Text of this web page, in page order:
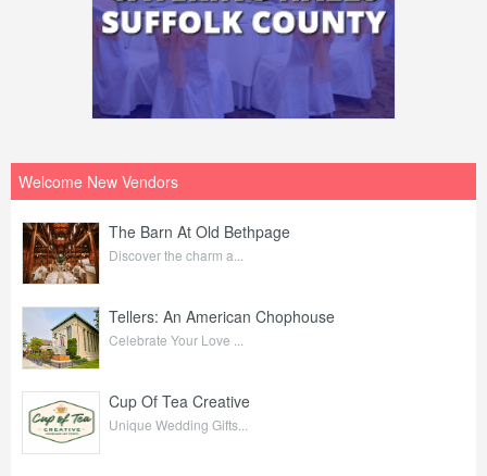
Welcome New Vendors
The Barn At Old Bethpage
Discover the charm a...
Tellers: An American Chophouse
Celebrate Your Love ...
Cup Of Tea Creative
Unique Wedding Gifts...